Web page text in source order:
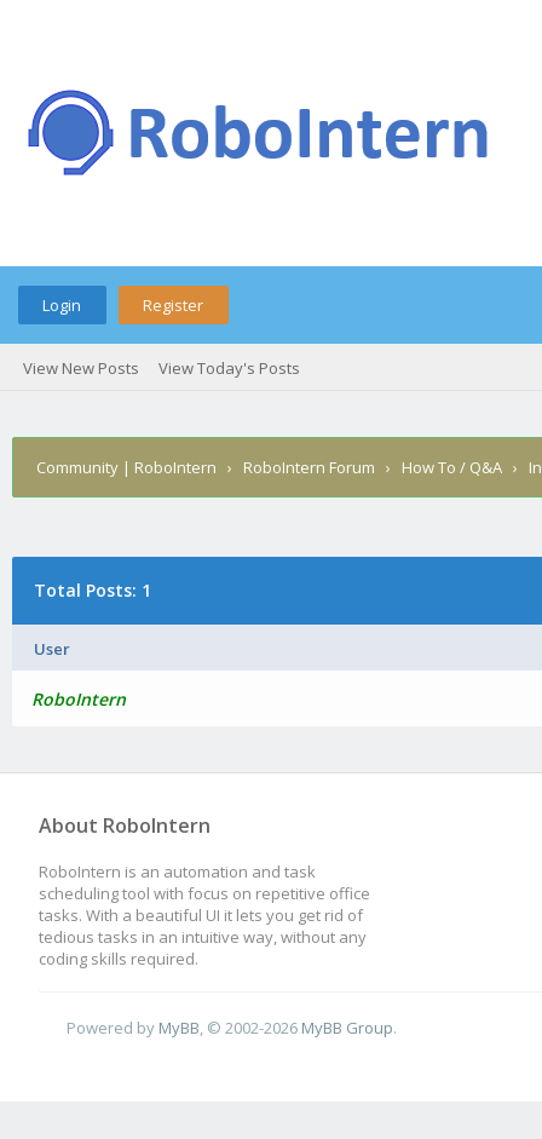
Login Register
View New Posts View Today's Posts
Community | RoboIntern › RoboIntern Forum › How To / Q&A ›
Total Posts: 1
User
RoboIntern
About RoboIntern
RoboIntern is an automation and task
scheduling tool with focus on repetitive office
tasks. With a beautiful UI it lets you get rid of
tedious tasks in an intuitive way, without any
coding skills required.
Powered by MyBB , © 2002-2026 MyBB Group.